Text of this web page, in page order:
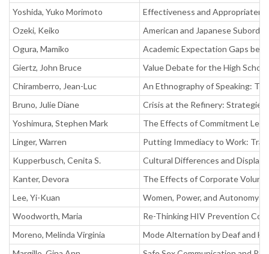
Yoshida, Yuko Morimoto
Effectiveness and
Ozeki, Keiko
American and Japanese
Ogura, Mamiko
Academic Expectation Gaps
Giertz, John Bruce
Value Debate for the High
Chiramberro, Jean-Luc
An Ethnography of Speaking:
Bruno, Julie Diane
Crisis at the Refinery: Strategies
Yoshimura, Stephen Mark
The Effects of Commitment
Linger, Warren
Putting Immediacy to Work:
Kupperbusch, Cenita S.
Cultural Differences and Display
Kanter, Devora
The Effects of Corporate
Lee, Yi-Kuan
Women, Power, and Autonomy:
Woodworth, Maria
Re-Thinking HIV Prevention
Moreno, Melinda Virginia
Mode Alternation by Deaf and